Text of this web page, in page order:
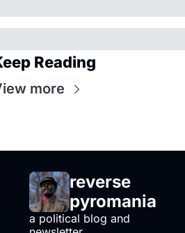
Reading
more
reverse
pyromania
a political blog and